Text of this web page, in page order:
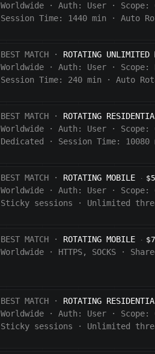
Worldwide · Auth: User · Scope:
Session Time: 1440 min · Auto
BEST MATCH · ROTATING UNLIMITED
Worldwide · Auth: User · Scope:
Session Time:
240 min · Auto
BEST MATCH · ROTATING
Worldwide · Auth: User · Scope:
Dedicated
· Session Time: 10080
BEST MATCH · ROTATING MOBILE · $5
Worldwide · Auth: User · Scope:
Sticky sessions
· Unlimited
BEST MATCH · ROTATING MOBILE ·
Worldwide · HTTPS, SOCKS ·
BEST MATCH · ROTATING
Worldwide · Auth: User · Scope:
Sticky sessions
· Unlimited